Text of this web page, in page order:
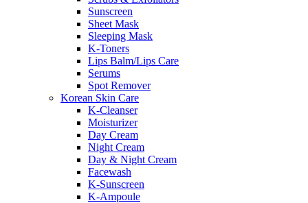
Sunscreen
Sheet Mask
Sleeping Mask
K-Toners
Lips Balm/Lips Care
Serums
Spot Remover
Korean Skin Care
K-Cleanser
Moisturizer
Day Cream
Night Cream
Day & Night Cream
Facewash
K-Sunscreen
K-Ampoule